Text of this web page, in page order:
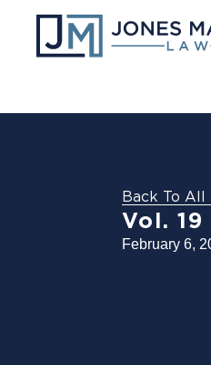
Back To All
Vol.
February 6,